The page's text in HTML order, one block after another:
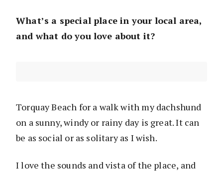
What’s a special place in your local area,
and what do you love about it?
Torquay Beach for a walk with my dachshund
on a sunny, windy or rainy day is great. It can
be as social or as solitary as I wish.
I love the sounds and vista of the place, and